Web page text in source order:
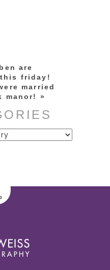
are
friday!
married
manor!
»